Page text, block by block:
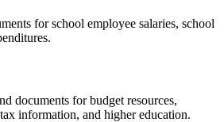
for school employee salaries, school
documents for budget resources,
information, and higher education.